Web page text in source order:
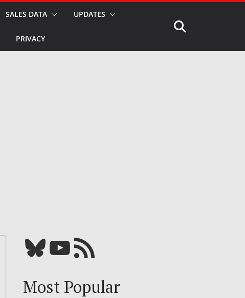
SALES DATA UPDATES
PRIVACY
Bluesky YouTube Our RSS feed
Most Popular